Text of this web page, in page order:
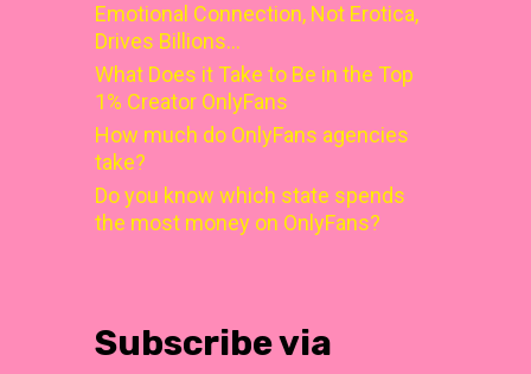
Emotional Connection, Not Erotica,
Drives Billions…
What Does it Take to Be in the Top
1% Creator OnlyFans
How much do OnlyFans agencies
take?
Do you know which state spends
the most money on OnlyFans?
Subscribe via